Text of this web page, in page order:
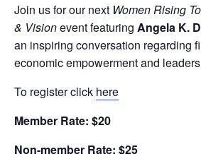
Join us for our next Women Rising
& Visionevent featuring Angela K.
an inspiring conversation regarding
economic empowerment and
To register click here
Member Rate: $20
Non-member Rate: $25